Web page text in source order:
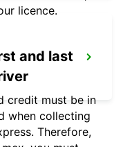
licence.
and last
credit must be in
when collecting
Therefore,